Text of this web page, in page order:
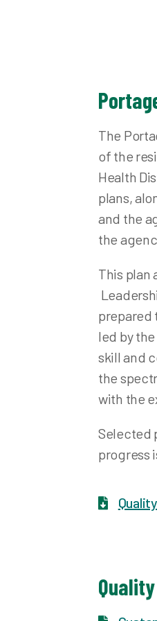
Private Water System
School Health and
Semi-Public Wastewater
Septic System Records
Solid and Infectious
Swimming Pools and
Other Environmental
The
of the
Health
plans,
and the
the
This plan
prepared
led by
skill and
the
with the
Selected
progress